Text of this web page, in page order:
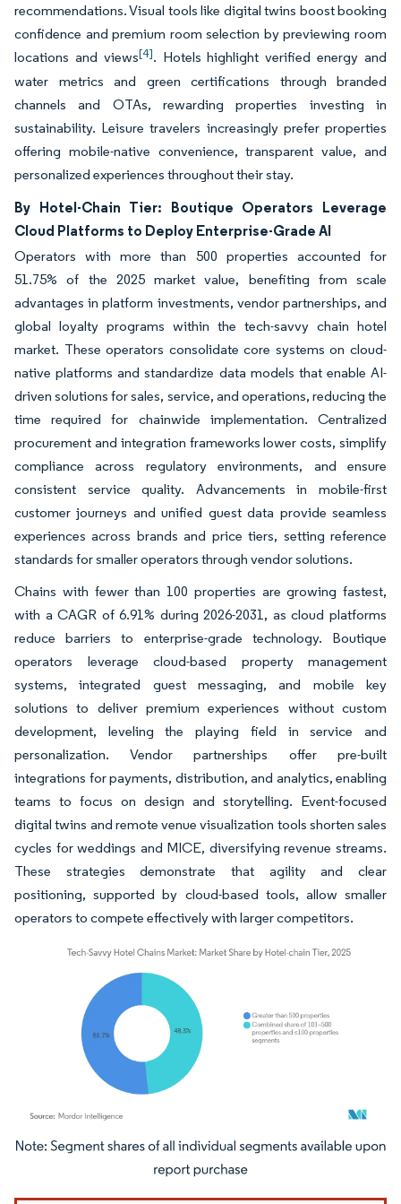
recommendations. Visual tools like digital twins boost booking
confidence and premium room selection by previewing room
locations and views[4]. Hotels highlight verified energy and
water metrics and green certifications through branded
channels and OTAs, rewarding properties investing in
sustainability. Leisure travelers increasingly prefer properties
offering mobile-native convenience, transparent value, and
personalized experiences throughout their stay.
By Hotel-Chain Tier: Boutique Operators Leverage
Cloud Platforms to Deploy Enterprise-Grade AI
Operators with more than 500 properties accounted for
51.75% of the 2025 market value, benefiting from scale
advantages in platform investments, vendor partnerships, and
global loyalty programs within the tech-savvy chain hotel
market. These operators consolidate core systems on cloud-
native platforms and standardize data models that enable AI-
driven solutions for sales, service, and operations, reducing the
time required for chainwide implementation. Centralized
procurement and integration frameworks lower costs, simplify
compliance across regulatory environments, and ensure
consistent service quality. Advancements in mobile-first
customer journeys and unified guest data provide seamless
experiences across brands and price tiers, setting reference
standards for smaller operators through vendor solutions.
Chains with fewer than 100 properties are growing fastest,
with a CAGR of 6.91% during 2026-2031, as cloud platforms
reduce barriers to enterprise-grade technology. Boutique
operators leverage cloud-based property management
systems, integrated guest messaging, and mobile key
solutions to deliver premium experiences without custom
development, leveling the playing field in service and
personalization. Vendor partnerships offer pre-built
integrations for payments, distribution, and analytics, enabling
teams to focus on design and storytelling. Event-focused
digital twins and remote venue visualization tools shorten sales
cycles for weddings and MICE, diversifying revenue streams.
These strategies demonstrate that agility and clear
positioning, supported by cloud-based tools, allow smaller
operators to compete effectively with larger competitors.
Image © Mordor Intelligence. Reuse requires attribution under CC BY 4.0.